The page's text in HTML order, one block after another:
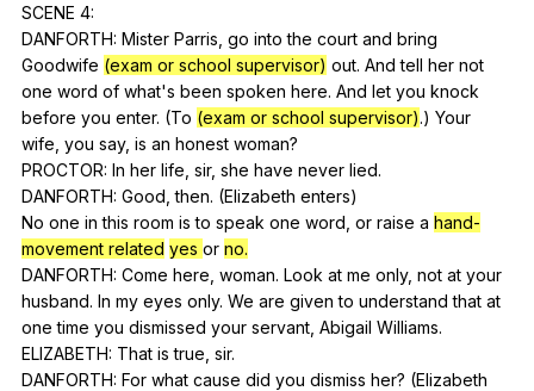
SCENE 4:
DANFORTH: Mister Parris go into the court and bring
Goodwife (exam or school supervisor) out. And tell her not
one word of what's been spoken here. And let you knock
before you enter. (To (exam or school supervisor).) Your
wife you say, is an honest woman?
PROCTOR: In her life sir, she have never lied.
DANFORTH: Good ,then. (Elizabeth enters)
No one in this room is to speak one word or raise a hand-
movement related yes or no.
DANFORTH: Come here woman. Look at me only, not at your
husband. In my eyes only. We are given to understand that at
one time you dismissed your servant Abigail Williams.
ELIZABETH: That is true sir.
DANFORTH: For what cause did you dismiss her? (Elizabeth